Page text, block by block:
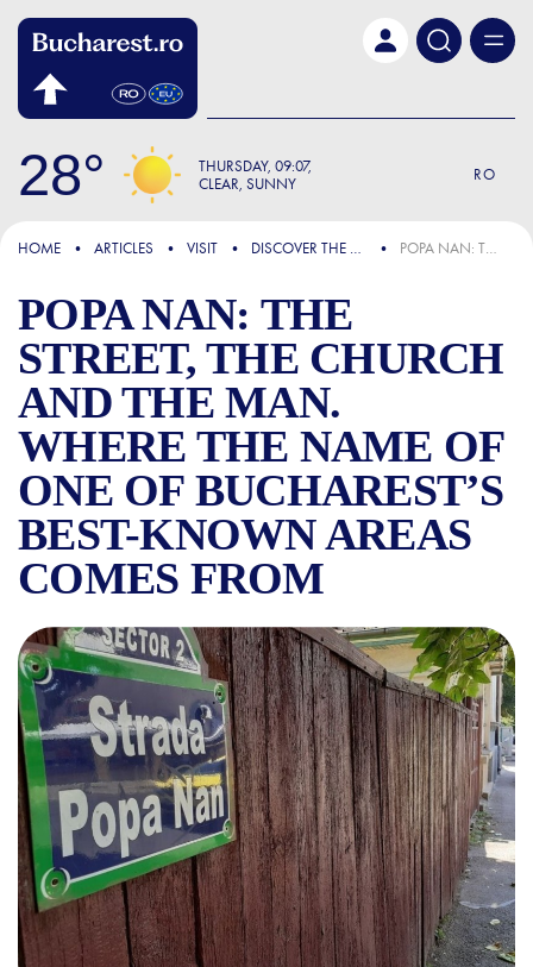
28 THURSDAY 09:07
CLEAR, SUNNY
RO
FOCUS
HOME ARTICLES VISIT DISCOVER THE CITY POPA NAN: THE STREET, THE CHURCH AND THE MAN. WHERE THE NAME OF ONE OF BUCHAREST’S BEST-KNOWN AREAS COMES FROM
POPA NAN: THE
STREET, THE CHURCH
AND THE MAN.
WHERE THE NAME OF
ONE OF BUCHAREST’S
BEST-KNOWN AREAS
COMES FROM
POPA NAN: THE STREET,